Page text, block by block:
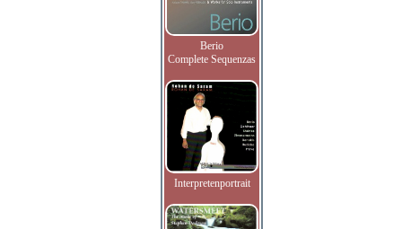
Berio
Complete Sequenzas
Interpretenportrait